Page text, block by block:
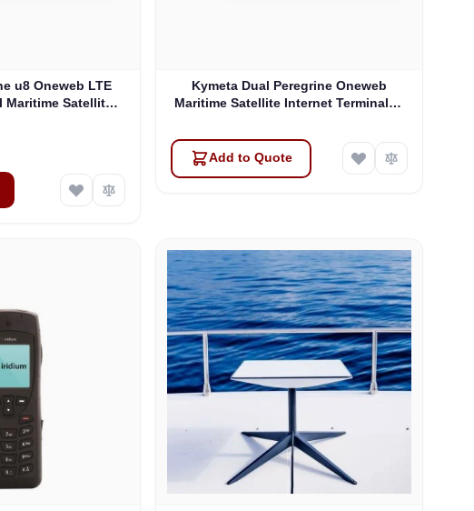
u8 Oneweb LTE
Maritime Satellite
Kymeta Dual Peregrine Oneweb
Maritime Satellite Internet Terminals -
Add to Quote